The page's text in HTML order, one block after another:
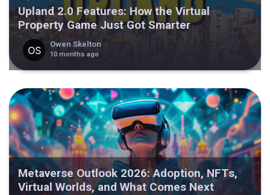
Upland 2.0 Features: How the Virtual
Property Game Just Got Smarter
Owen Skelton
10 months ago
Metaverse Outlook 2026: Adoption, NFTs,
Virtual Worlds, and What Comes Next